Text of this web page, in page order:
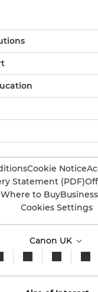
Cookie Notice
Statement (PDF)
to Buy
Cookies Settings
Canon UK